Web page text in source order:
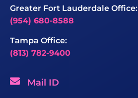
Greater Fort Lauderdale Office:
(954) 680-8588
Tampa Office:
(813) 782-9400
Mail ID